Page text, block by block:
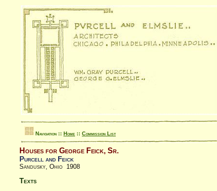
Navigation :: Home :: Commission List
Houses for George Feick, Sr.
Purcell and Feick
Sandusky, Ohio 1908
Texts